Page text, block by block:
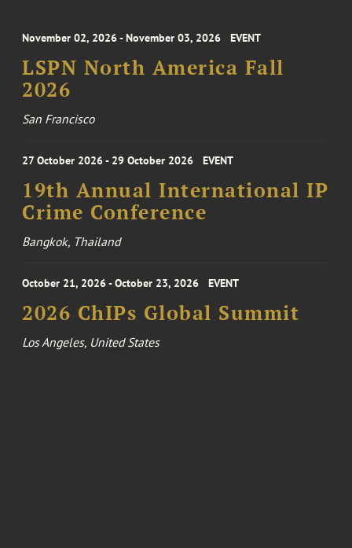
November 02, 2026 - November 03, 2026 EVENT
LSPN North America Fall
2026
San Francisco
27 October 2026 - 29 October 2026 EVENT
19th Annual International IP
Crime Conference
Bangkok, Thailand
October 21, 2026 - October 23, 2026 EVENT
2026 ChIPs Global Summit
Los Angeles, United States